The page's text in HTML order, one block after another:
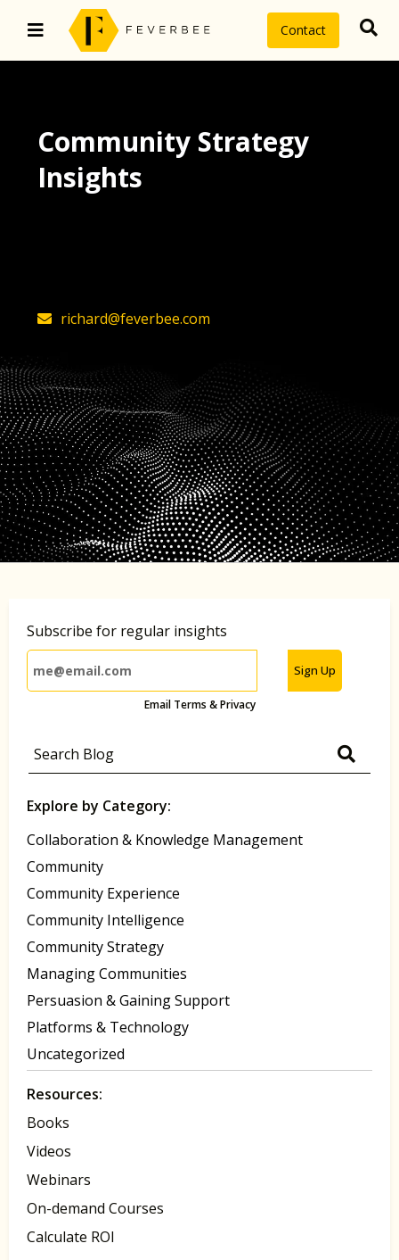
Contact
Community Strategy
Insights
richard@feverbee.com
Subscribe for regular insights
Sign Up
Email Terms & Privacy
Explore by Category:
Collaboration & Knowledge Management
Community
Community Experience
Community Intelligence
Community Strategy
Managing Communities
Persuasion & Gaining Support
Platforms & Technology
Uncategorized
Resources:
Books
Videos
Webinars
On-demand Courses
Calculate ROI